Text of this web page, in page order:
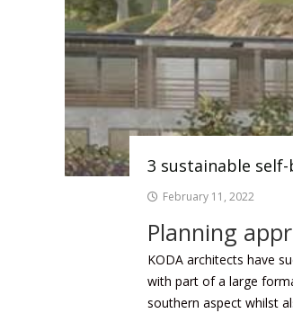
3 sustainable
February 11, 2022
Planning
KODA architects have
with part of a large
southern aspect whilst